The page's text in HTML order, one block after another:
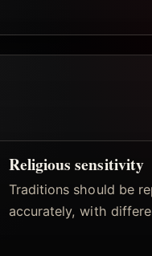
Religious sensitivity
Traditions should be
accurately, with